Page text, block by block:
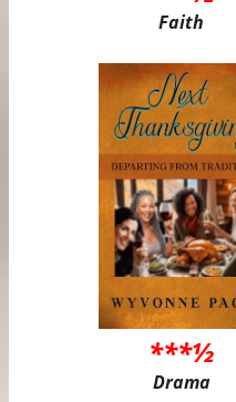
Faith
***½
Drama